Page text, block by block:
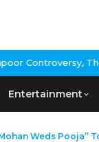
actress Calls for
Entertainment
Weds Pooja”